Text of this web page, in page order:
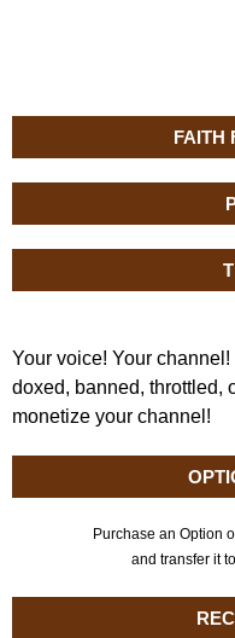
FAITH
Your voice! Your
doxed, banned, throttled,
monetize your channel!
Purchase an Option
and transfer it